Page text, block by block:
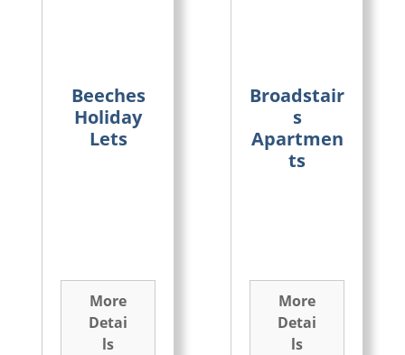
Beeches
Holiday
Lets
More
Detai
ls
Broadstair
s
Apartmen
ts
More
Detai
ls